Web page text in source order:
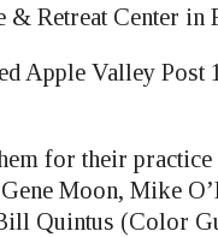
& Retreat Center in
Apple Valley
for their
Moon, Mike
Quintus (Color